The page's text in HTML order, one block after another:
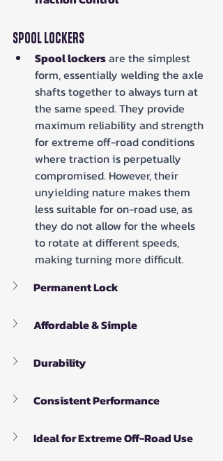
Spool Lockers
Spool lockers are the simplest
form, essentially welding the axle
shafts together to always turn at
the same speed. They provide
maximum reliability and strength
for extreme off-road conditions
where traction is perpetually
compromised. However, their
unyielding nature makes them
less suitable for on-road use, as
they do not allow for the wheels
to rotate at different speeds,
making turning more difficult.
Permanent Lock
Affordable & Simple
Durability
Consistent Performance
Ideal for Extreme Off-Road Use